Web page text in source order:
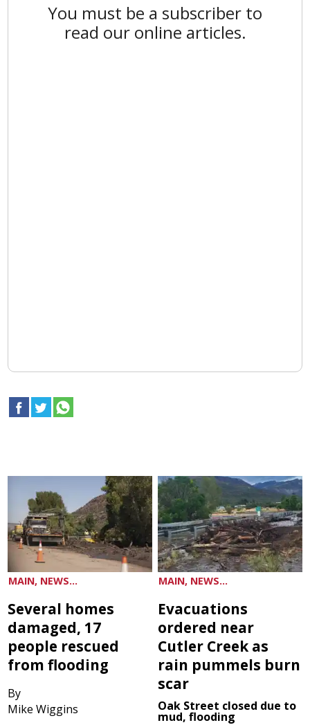
You must be a subscriber to
read our online articles.
MAIN, NEWS...
Several homes
damaged, 17
people rescued
from flooding
By
Mike Wiggins
MAIN, NEWS...
Evacuations
ordered near
Cutler Creek as
rain pummels burn
scar
Oak Street closed due to
mud, flooding